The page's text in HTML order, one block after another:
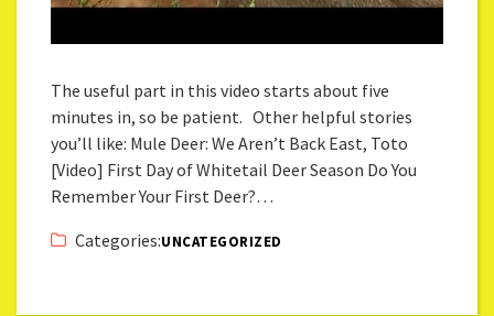
The useful part in this video starts about five
minutes in, so be patient. Other helpful stories
you’ll like: Mule Deer: We Aren’t Back East, Toto
[Video] First Day of Whitetail Deer Season Do You
Remember Your First Deer?…
Categories:UNCATEGORIZED